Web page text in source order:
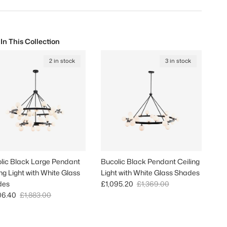
This Collection
2 in stock
Black Large Pendant
Light with White Glass
Regular price
£1,883.00
3 in stock
Bucolic Black Pendant Ceiling
Light with White Glass Shades
Sale price
£1,095.20 Regular price
£1,369.00